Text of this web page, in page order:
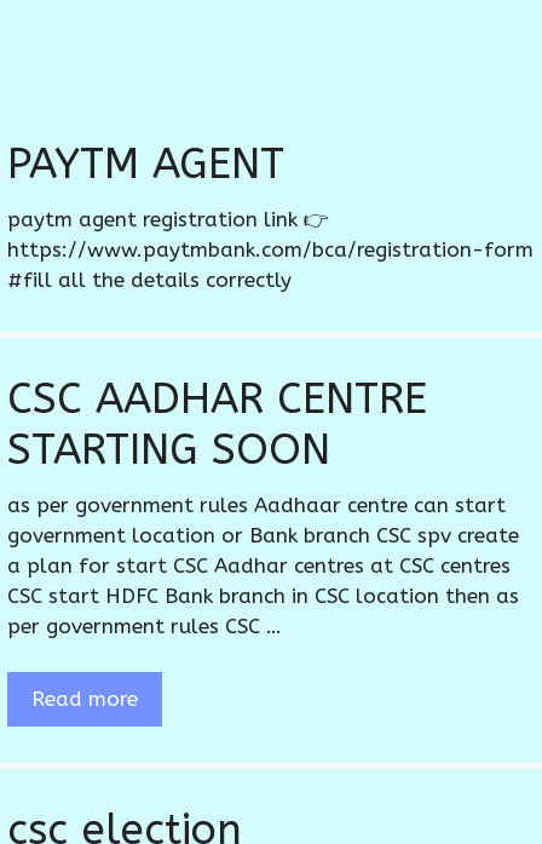
PAYTM AGENT
paytm agent registration link 👉
https://www.paytmbank.com/bca/registration-form
#fill all the details correctly
CSC AADHAR CENTRE
STARTING SOON
as per government rules Aadhaar centre can start
government location or Bank branch CSC spv create
a plan for start CSC Aadhar centres at CSC centres
CSC start HDFC Bank branch in CSC location then as
per government rules CSC …
Read more
csc election